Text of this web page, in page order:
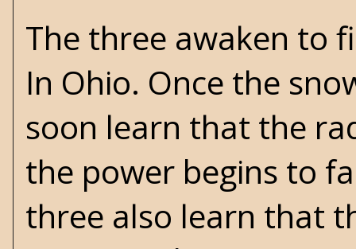
The three awaken to
In Ohio. Once the
soon learn that the
the power begins to
three also learn that